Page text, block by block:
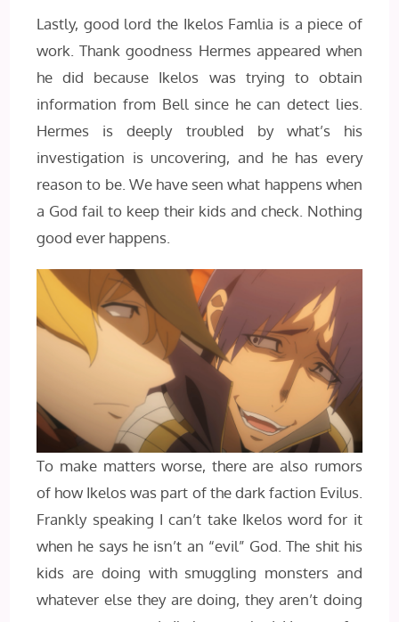
Lastly, good lord the Ikelos Famlia is a piece of
work. Thank goodness Hermes appeared when
he did because Ikelos was trying to obtain
information from Bell since he can detect lies.
Hermes is deeply troubled by what’s his
investigation is uncovering, and he has every
reason to be. We have seen what happens when
a God fail to keep their kids and check. Nothing
good ever happens.
To make matters worse, there are also rumors
of how Ikelos was part of the dark faction Evilus.
Frankly speaking I can’t take Ikelos word for it
when he says he isn’t an “evil” God. The shit his
kids are doing with smuggling monsters and
whatever else they are doing, they aren’t doing